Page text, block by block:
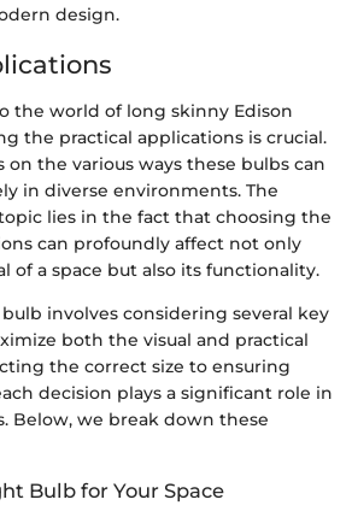
design.
the world of long skinny Edison
the practical applications is crucial.
on the various ways these bulbs can
in diverse environments. The
lies in the fact that choosing the
can profoundly affect not only
of a space but also its functionality.
involves considering several key
both the visual and practical
the correct size to ensuring
decision plays a significant role in
Below, we break down these
Bulb for Your Space